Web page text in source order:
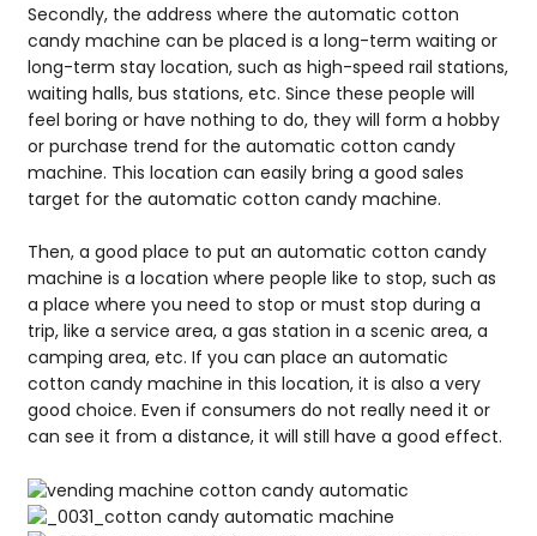
Secondly, the address where the automatic cotton
candy machine can be placed is a long-term waiting or
long-term stay location, such as high-speed rail stations,
waiting halls, bus stations, etc. Since these people will
feel boring or have nothing to do, they will form a hobby
or purchase trend for the automatic cotton candy
machine. This location can easily bring a good sales
target for the automatic cotton candy machine.
Then, a good place to put an automatic cotton candy
machine is a location where people like to stop, such as
a place where you need to stop or must stop during a
trip, like a service area, a gas station in a scenic area, a
camping area, etc. If you can place an automatic
cotton candy machine in this location, it is also a very
good choice. Even if consumers do not really need it or
can see it from a distance, it will still have a good effect.